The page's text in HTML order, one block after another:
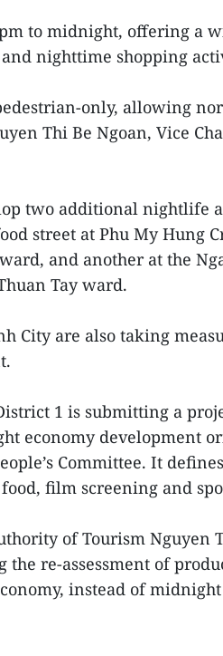
to midnight, offering a
nighttime shopping
only, allowing
Thi Be Ngoan, Vice
two additional nightlife
street at Phu My Hung
and another at the
Tay ward.
City are also taking
1 is submitting a
economy development
Committee. It
film screening and
of Tourism Nguyen
the re-assessment of
instead of midnight